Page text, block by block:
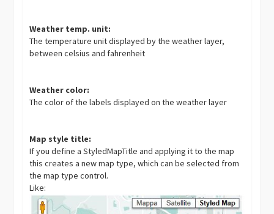
Weather temp. unit:
The temperature unit displayed by the weather layer,
between celsius and fahrenheit
Weather color:
The color of the labels displayed on the weather layer
Map style title:
If you define a StyledMapTitle and applying it to the map
this creates a new map type, which can be selected from
the map type control.
Like: